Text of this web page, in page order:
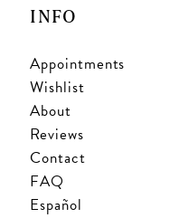
INFO
Appointments
Wishlist
About
Reviews
Contact
FAQ
Español